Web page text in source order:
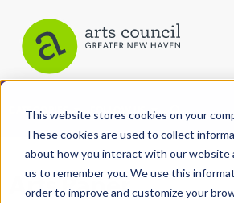
This website stores cookies on your
These cookies are used to collect
about how you interact with our website
us to remember you. We use this
order to improve and customize your
CATEGORIES FOLLOW US
All Categories
Architecture
Arts Paper